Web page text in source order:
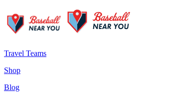
Travel Teams
Shop
Blog